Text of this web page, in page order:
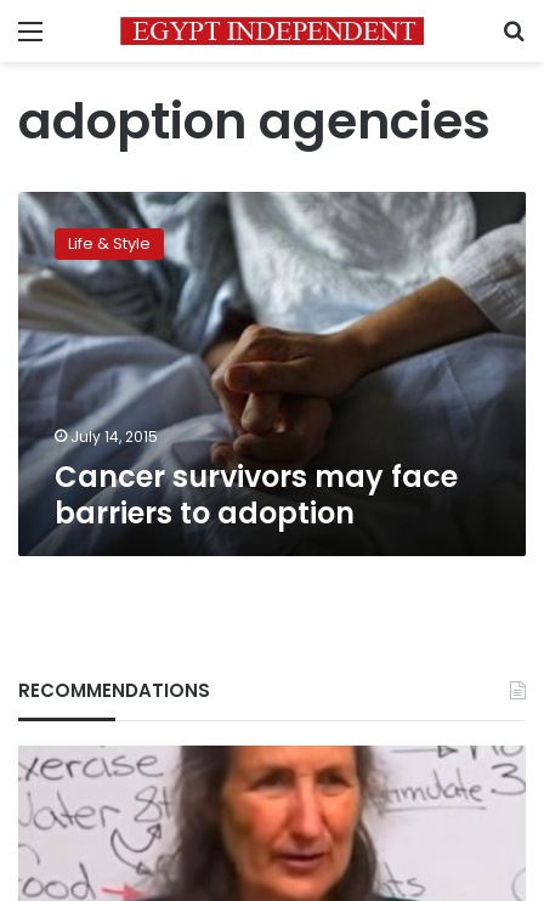
Menu
adoption agencies
Cancer
survivors
may
face
barriers
to
adoption
Life & Style
July 14, 2015
Cancer survivors may face
barriers to adoption
RECOMMENDATIONS